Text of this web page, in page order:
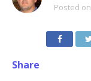
Posted on
Share